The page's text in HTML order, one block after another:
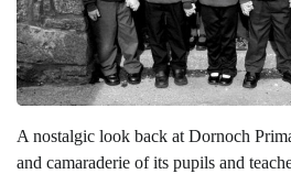
A nostalgic look back at Dornoch
and camaraderie of its pupils and